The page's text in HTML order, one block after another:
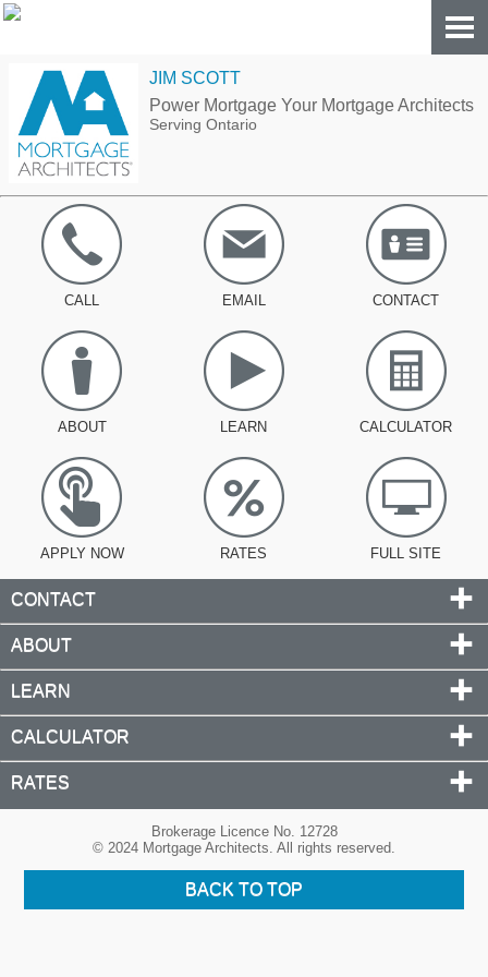
JIM SCOTT
Power Mortgage Your Mortgage Architects
Serving Ontario
CALL EMAIL CONTACT
ABOUT LEARN CALCULATOR
APPLY NOW RATES FULL SITE
CONTACT
ABOUT
LEARN
CALCULATOR
RATES
Brokerage Licence No. 12728
© 2024 Mortgage Architects. All rights reserved.
BACK TO TOP